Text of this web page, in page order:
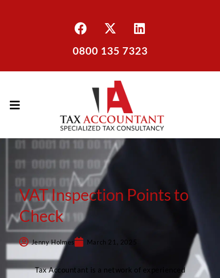
0800 135 7323
VAT Inspection Points to
Check
Jenny Holmes March 21, 2025
Tax Accountant is a network of experienced